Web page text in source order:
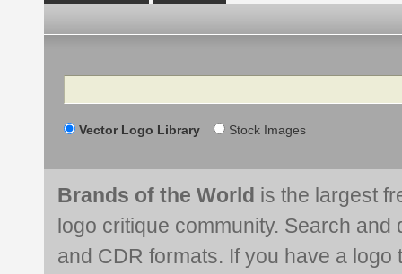
Search
Vector Logo Library Stock Images
Brands of the World is the largest
logo critique community. Search and
and CDR formats. If you have a